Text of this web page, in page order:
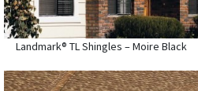
Landmark® TL Shingles – Moire Black